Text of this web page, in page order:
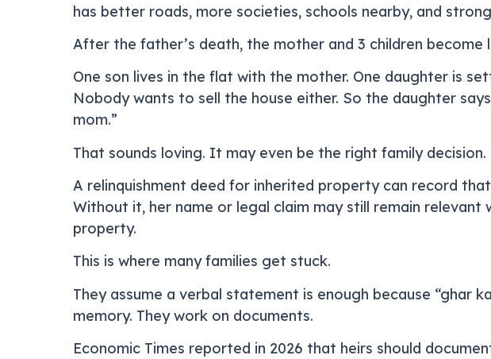
has better roads, more societies, schools nearby, and
After the father’s death, the mother and 3 children become
One son lives in the flat with the mother. One daughter is
Nobody wants to sell the house either. So the daughter
mom.”
That sounds loving. It may even be the right family
A relinquishment deed for inherited property can record
Without it, her name or legal claim may still remain
property.
This is where many families get stuck.
They assume a verbal statement is enough because “ghar
memory. They work on documents.
Economic Times reported in 2026 that heirs should